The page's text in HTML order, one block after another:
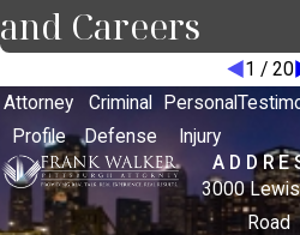
and Careers
1 / 20
Attorney
Profile
Criminal
Defense
Personal
Injury
3000
Road